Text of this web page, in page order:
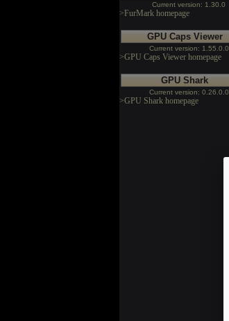
Current version: 1.30.0
>FurMark homepage
GPU Caps Viewer
Current version: 1.55.0.0
>GPU Caps Viewer homepage
GPU Shark
Current version: 0.26.0.0
>GPU Shark homepage